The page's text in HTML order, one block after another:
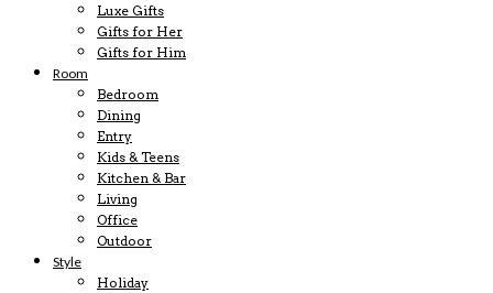
Luxe Gifts
Gifts for Her
Gifts for Him
Room
Bedroom
Dining
Entry
Kids & Teens
Kitchen & Bar
Living
Office
Outdoor
Style
Holiday